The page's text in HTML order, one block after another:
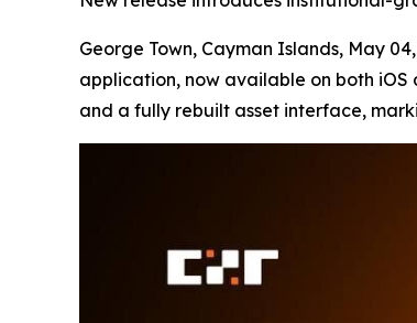
George Town, Cayman Islands, May
application, now available on both
and a fully rebuilt asset interface,